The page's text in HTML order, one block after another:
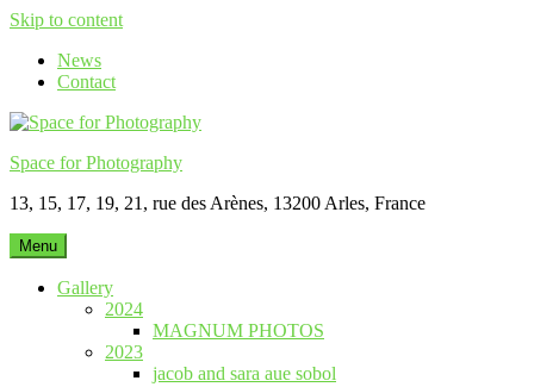
Skip to content
News
Contact
Space for Photography
13, 15, 17, 19, 21, rue des Arènes, 13200 Arles, France
Menu
Gallery
2024
MAGNUM PHOTOS
2023
jacob and sara aue sobol